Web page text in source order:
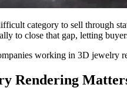
category to sell through
to close that gap, letting
working in 3D jewelry
Rendering